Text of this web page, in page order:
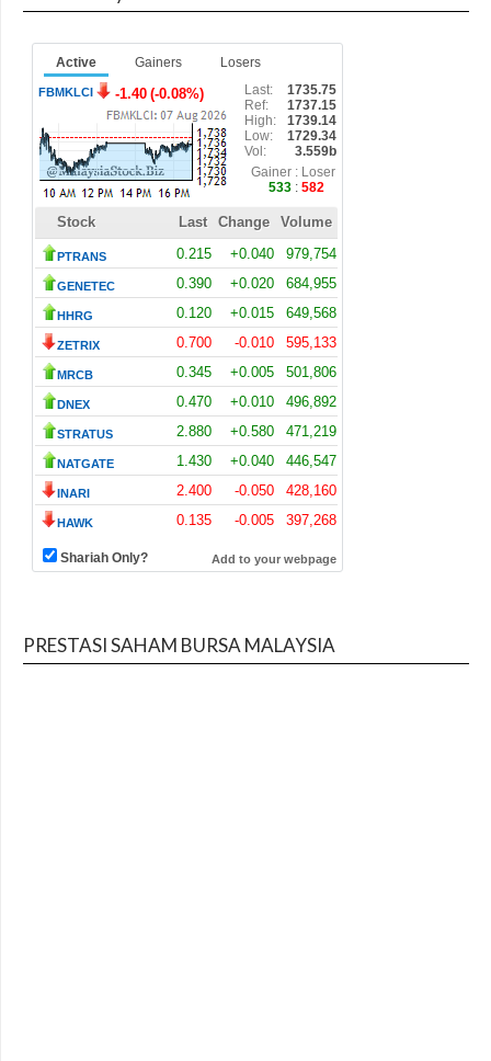
PRESTASI SAHAM BURSA MALAYSIA